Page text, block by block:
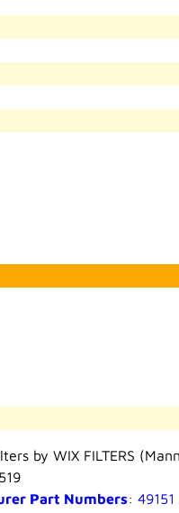
by WIX FILTERS
Part Numbers: 49151